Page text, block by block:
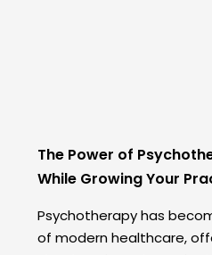
The Power of
While Growing Your
Psychotherapy has
of modern healthcare,